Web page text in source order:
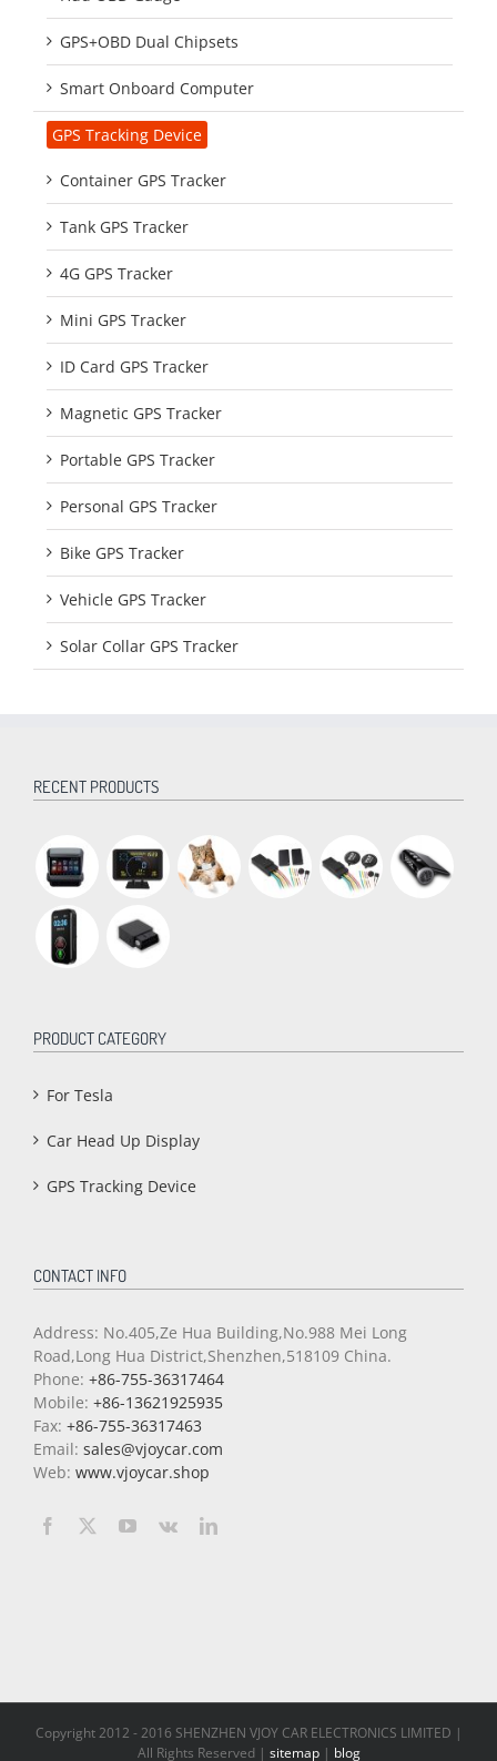
GPS+OBD Dual Chipsets
Smart Onboard Computer
GPS Tracking Device
Container GPS Tracker
Tank GPS Tracker
4G GPS Tracker
Mini GPS Tracker
ID Card GPS Tracker
Magnetic GPS Tracker
Portable GPS Tracker
Personal GPS Tracker
Bike GPS Tracker
Vehicle GPS Tracker
Solar Collar GPS Tracker
RECENT PRODUCTS
PRODUCT CATEGORY
For Tesla
Car Head Up Display
GPS Tracking Device
CONTACT INFO
Address: No.405,Ze Hua Building,No.988 Mei Long
Road,Long Hua District,Shenzhen,518109 China.
Phone: +86-755-36317464
Mobile: +86-13621925935
Fax: +86-755-36317463
Email: sales@vjoycar.com
Web: www.vjoycar.shop
Copyright 2012 - 2016 SHENZHEN VJOY CAR ELECTRONICS LIMITED |
All Rights Reserved | sitemap| blog